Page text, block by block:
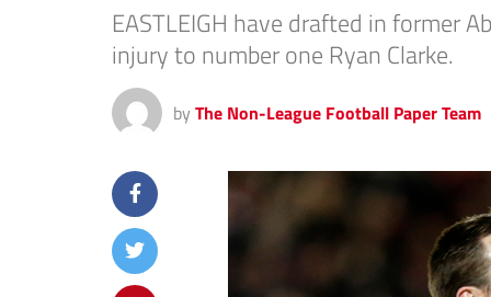
EASTLEIGH have drafted in former
injury to number one Ryan Clarke.
by The Non-League Football Paper Team